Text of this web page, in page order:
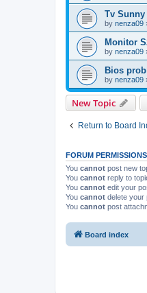
Tv
by nenza09
Monitor
by nenza09
Bios
by nenza09
New Topic
Return to Board
FORUM PERMISSIONS
You cannot post new
You cannot reply to
You cannot edit your
You cannot delete your
You cannot post
Board index